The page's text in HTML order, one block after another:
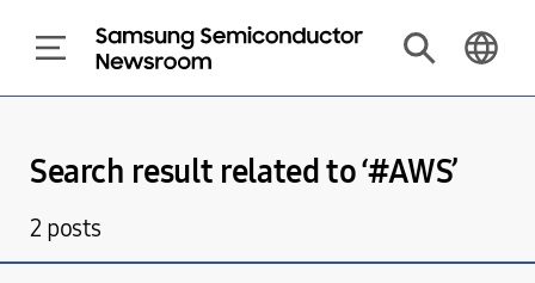
Search result related to ‘#AWS’
2 posts